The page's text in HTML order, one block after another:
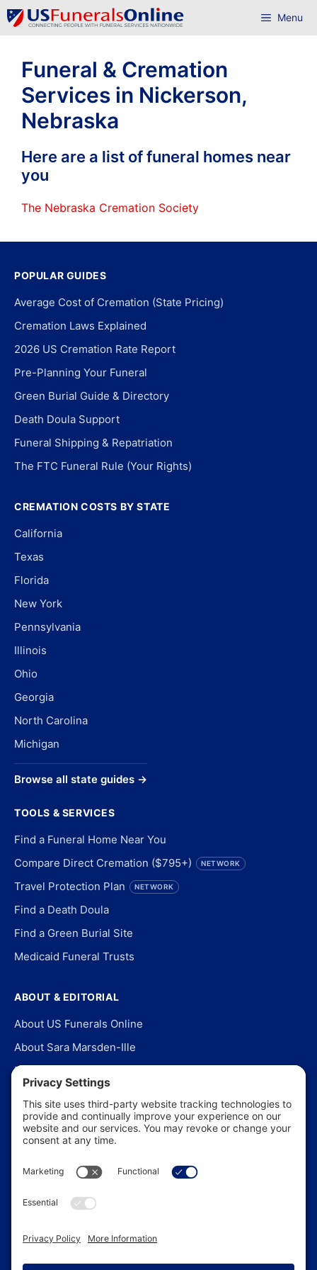
Skip
to
Menu
Funeral & Cremation
Services in Nickerson,
Nebraska
Here are a list of funeral homes near
you
The Nebraska Cremation Society
POPULAR GUIDES
Average Cost of Cremation (State Pricing)
Cremation Laws Explained
2026 US Cremation Rate Report
Pre-Planning Your Funeral
Green Burial Guide & Directory
Death Doula Support
Funeral Shipping & Repatriation
The FTC Funeral Rule (Your Rights)
CREMATION COSTS BY STATE
California
Texas
Florida
New York
Pennsylvania
Illinois
Ohio
Georgia
North Carolina
Michigan
Browse all state guides →
TOOLS & SERVICES
Find a Funeral Home Near You
Compare Direct Cremation ($795+)
NETWORK
Travel Protection Plan NETWORK
Find a Death Doula
Find a Green Burial Site
Medicaid Funeral Trusts
ABOUT & EDITORIAL
About US Funerals Online
About Sara Marsden-Ille
Editorial Policy
Our Story
Contact Us
In the News